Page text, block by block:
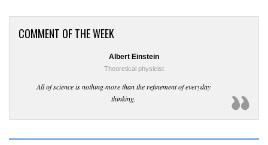
COMMENT OF THE WEEK
Albert Einstein
Theoretical physicist
All of science is nothing more than the refinement of everyday
thinking.